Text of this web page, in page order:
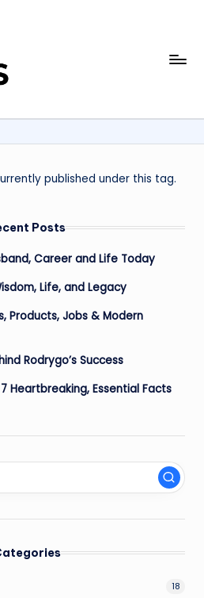
published under this tag.
Posts
Career and Life Today
Life, and Legacy
Products, Jobs & Modern
Rodrygo’s Success
Heartbreaking, Essential Facts
18